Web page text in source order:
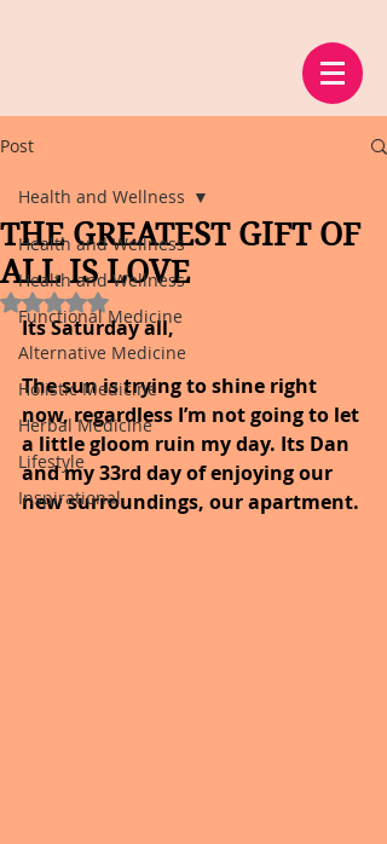
Post
Health and Wellness
Health and Wellness
Functional Medicine
Alternative Medicine
Holistic Medicine
Herbal Medicine
Lifestyle
Inspirational
Health and Wellness
THE GREATEST GIFT OF
ALL IS LOVE
Rated NaN out of 5 stars.
Its Saturday all,
The sun is trying to shine right
now, regardless I’m not going to let
a little gloom ruin my day. Its Dan
and my 33rd day of enjoying our
new surroundings, our apartment.